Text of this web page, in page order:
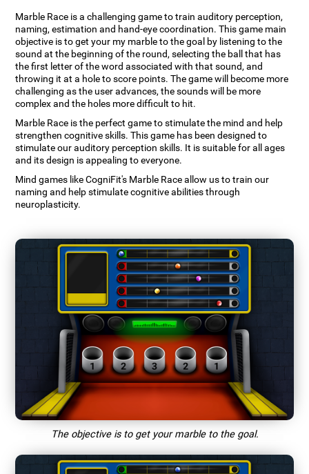
Marble Race is a challenging game to train auditory perception,
naming, estimation and hand-eye coordination. This game main
objective is to get your my marble to the goal by listening to the
sound at the beginning of the round, selecting the ball that has
the first letter of the word associated with that sound, and
throwing it at a hole to score points. The game will become more
challenging as the user advances, the sounds will be more
complex and the holes more difficult to hit.
Marble Race is the perfect game to stimulate the mind and help
strengthen cognitive skills. This game has been designed to
stimulate our auditory perception skills. It is suitable for all ages
and its design is appealing to everyone.
Mind games like CogniFit's Marble Race allow us to train our
naming and help stimulate cognitive abilities through
neuroplasticity.
The objective is to get your marble to the goal.